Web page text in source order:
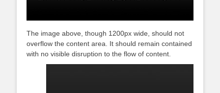
The image above, though 1200px wide, should not
overflow the content area. It should remain contained
with no visible disruption to the flow of content.